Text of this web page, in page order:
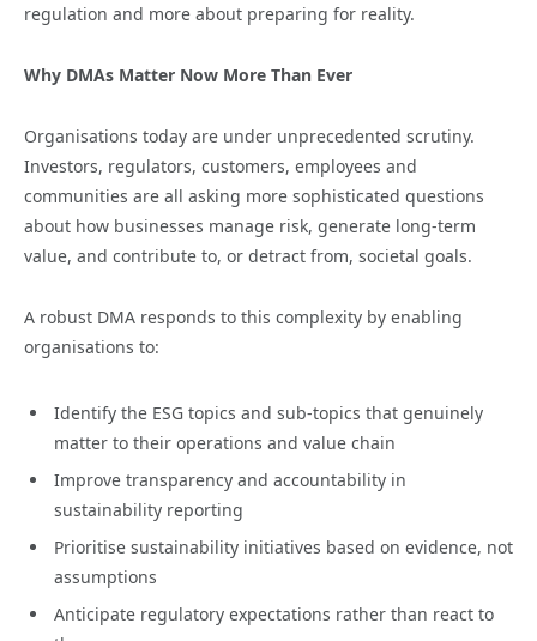
regulation and more about preparing for reality.
Why DMAs Matter Now More Than Ever
Organisations today are under unprecedented scrutiny.
Investors, regulators, customers, employees and
communities are all asking more sophisticated questions
about how businesses manage risk, generate long-term
value, and contribute to, or detract from, societal goals.
A robust DMA responds to this complexity by enabling
organisations to:
Identify the ESG topics and sub-topics that genuinely
matter to their operations and value chain
Improve transparency and accountability in
sustainability reporting
Prioritise sustainability initiatives based on evidence, not
assumptions
Anticipate regulatory expectations rather than react to